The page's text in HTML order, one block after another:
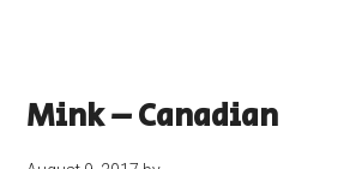
Mink – Canadian